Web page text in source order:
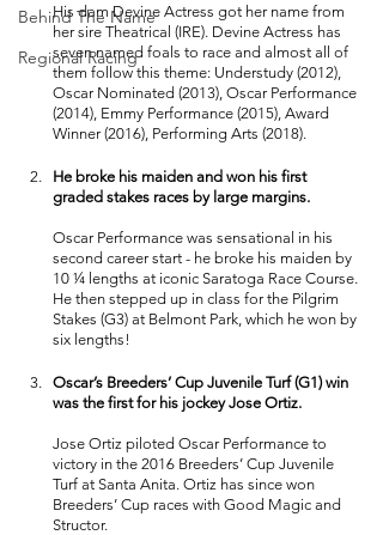
Behind The Name
Regional Racing
His dam Devine Actress got her name from
her sire Theatrical (IRE). Devine Actress has
seven named foals to race and almost all of
them follow this theme: Understudy (2012),
Oscar Nominated (2013), Oscar Performance
(2014), Emmy Performance (2015), Award
Winner (2016), Performing Arts (2018).
He broke his maiden and won his first
graded stakes races by large margins.
Oscar Performance was sensational in his
second career start - he broke his maiden by
10 ¼ lengths at iconic Saratoga Race Course.
He then stepped up in class for the Pilgrim
Stakes (G3) at Belmont Park, which he won by
six lengths!
Oscar’s Breeders’ Cup Juvenile Turf (G1) win
was the first for his jockey Jose Ortiz.
Jose Ortiz piloted Oscar Performance to
victory in the 2016 Breeders’ Cup Juvenile
Turf at Santa Anita. Ortiz has since won
Breeders’ Cup races with Good Magic and
Structor.